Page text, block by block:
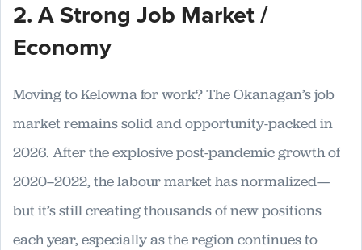
2. A Strong Job Market /
Economy
Moving to Kelowna for work? The Okanagan’s job
market remains solid and opportunity-packed in
2026. After the explosive post-pandemic growth of
2020–2022, the labour market has normalized—
but it’s still creating thousands of new positions
each year, especially as the region continues to